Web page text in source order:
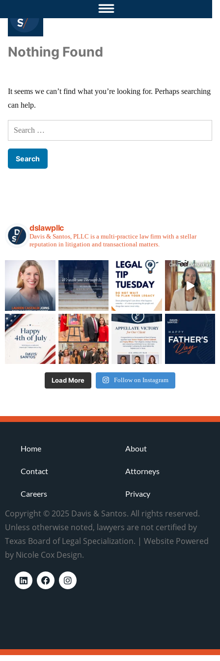
Nothing Found
It seems we can’t find what you’re looking for. Perhaps searching
can help.
dslawpllc
Davis & Santos, PLLC is a multi-practice law firm with a stellar
reputation in litigation and transactional matters.
Load More Follow on Instagram
Home About
Contact Attorneys
Careers Privacy
Copyright © 2025 Davis & Santos. All rights reserved.
Unless otherwise noted, lawyers are not certified by
Texas Board of Legal Specialization. | Website Powered
by Nicole Cox Design.